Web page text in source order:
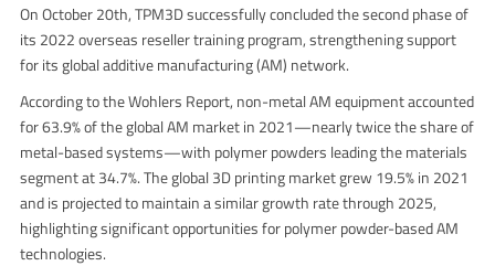
On October 20th, TPM3D successfully concluded the second phase of
its 2022 overseas reseller training program, strengthening support
for its global additive manufacturing (AM) network.
According to the Wohlers Report, non-metal AM equipment accounted
for 63.9% of the global AM market in 2021—nearly twice the share of
metal-based systems—with polymer powders leading the materials
segment at 34.7%. The global 3D printing market grew 19.5% in 2021
and is projected to maintain a similar growth rate through 2025,
highlighting significant opportunities for polymer powder-based AM
technologies.